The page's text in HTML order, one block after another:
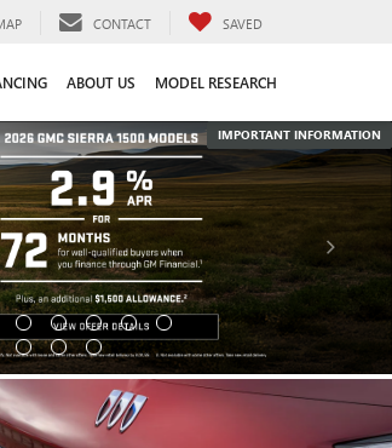
CONTACT SAVED
ABOUT US MODEL RESEARCH
IMPORTANT INFORMATION